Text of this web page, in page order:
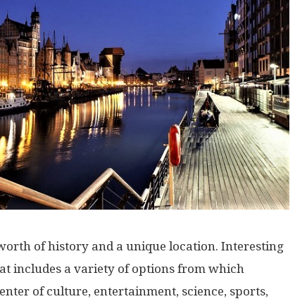
of history and a unique location. Interesting
includes a variety of options from which
of culture, entertainment, science, sports,